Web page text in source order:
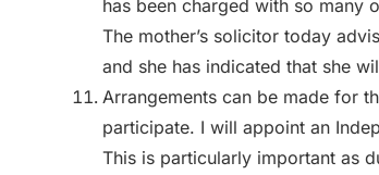
has been charged with so many
The mother’s solicitor today
and she has indicated that she
Arrangements can be made for
participate. I will appoint an
This is particularly important as